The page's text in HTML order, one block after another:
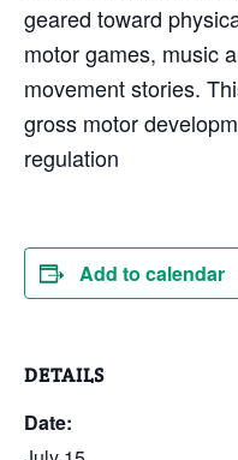
geared toward
motor games, music
movement stories.
gross motor
regulation
Add to calendar
DETAILS
Date: